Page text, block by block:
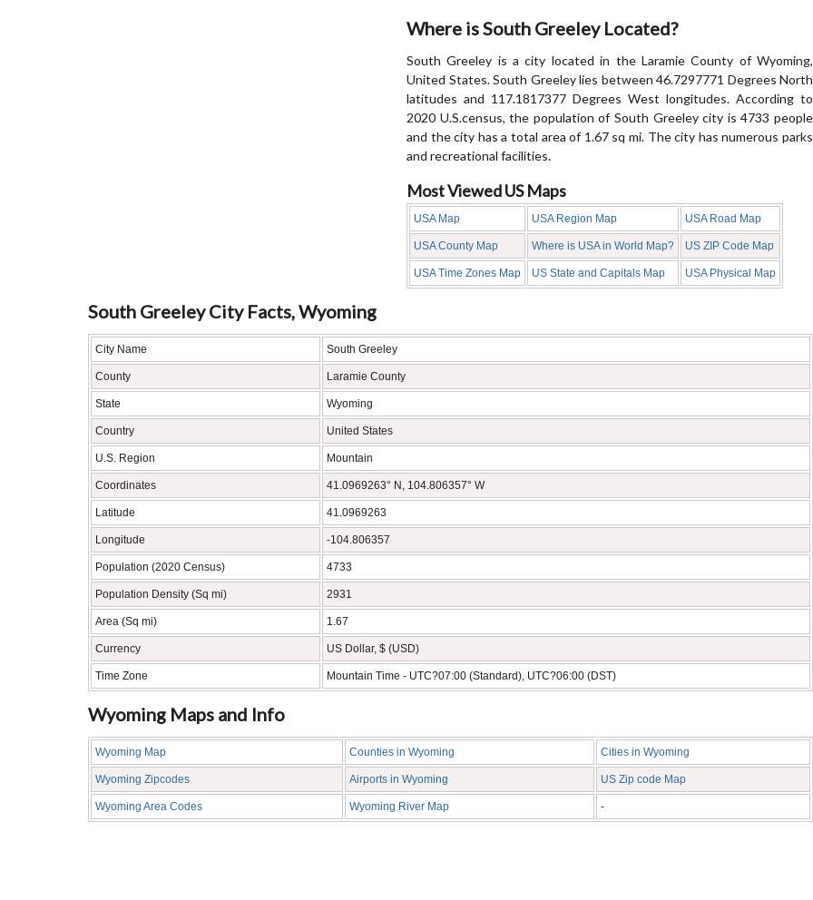
Where is South Greeley Located?
South Greeley is a city located in the Laramie County of Wyoming,
United States. South Greeley lies between 46.7297771 Degrees North
latitudes and 117.1817377 Degrees West longitudes. According to
2020 U.S.census, the population of South Greeley city is 4733 people
and the city has a total area of 1.67 sq mi. The city has numerous parks
and recreational facilities.
Most Viewed US Maps
USA Map USA Region Map USA Road Map
USA County Map Where is USA in World Map? US ZIP Code Map
USA Time Zones Map US State and Capitals Map USA Physical Map
South Greeley City Facts, Wyoming
City Name South Greeley
County Laramie County
State Wyoming
Country United States
U.S. Region Mountain
Coordinates 41.0969263° N, 104.806357° W
Latitude 41.0969263
Longitude -104.806357
Population (2020 Census) 4733
Population Density (Sq mi) 2931
Area (Sq mi) 1.67
Currency US Dollar, $ (USD)
Time Zone Mountain Time - UTC?07:00 (Standard), UTC?06:00 (DST)
Wyoming Maps and Info
Wyoming Map Counties in Wyoming Cities in Wyoming
Wyoming Zipcodes Airports in Wyoming US Zip code Map
Wyoming Area Codes Wyoming River Map -